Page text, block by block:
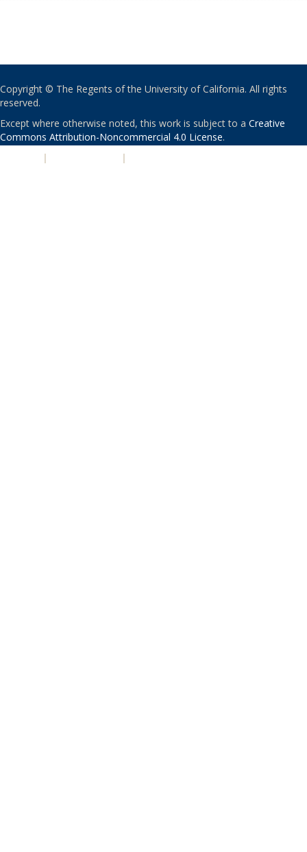
Copyright © The Regents of the University of California. All rights
reserved.
Except where otherwise noted, this work is subject to a Creative
Commons Attribution-Noncommercial 4.0 License.
| |